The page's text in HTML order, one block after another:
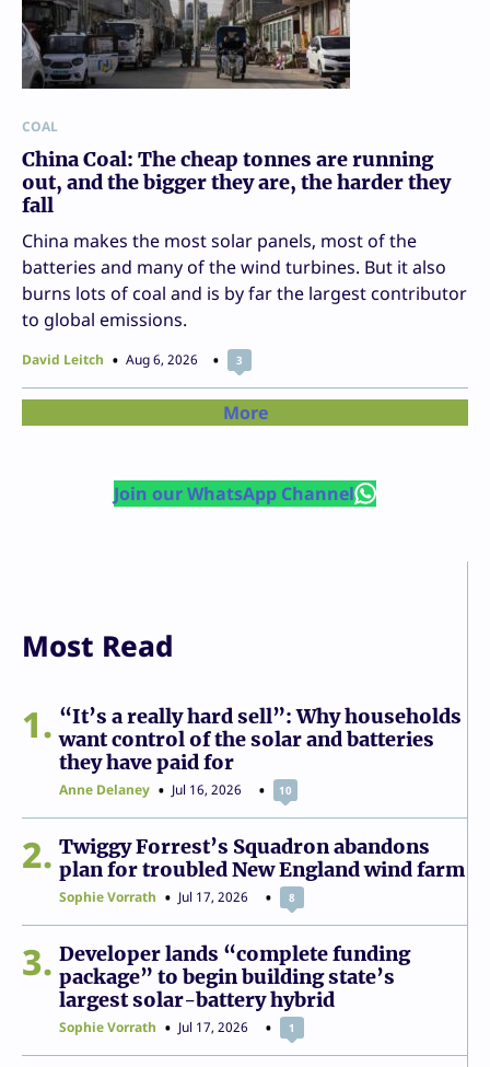
COAL
China Coal: The cheap tonnes are running
out, and the bigger they are, the harder they
fall
China makes the most solar panels, most of the
batteries and many of the wind turbines. But it also
burns lots of coal and is by far the largest contributor
to global emissions.
David Leitch Aug 6, 2026 3
More
Join our WhatsApp Channel
Most Read
1
“It’s a really hard sell”: Why households
want control of the solar and batteries
they have paid for
Anne Delaney Jul 16, 2026 10
2
Twiggy Forrest’s Squadron abandons
plan for troubled New England wind farm
Sophie Vorrath Jul 17, 2026 8
3
Developer lands “complete funding
package” to begin building state’s
largest solar-battery hybrid
Sophie Vorrath Jul 17, 2026 1